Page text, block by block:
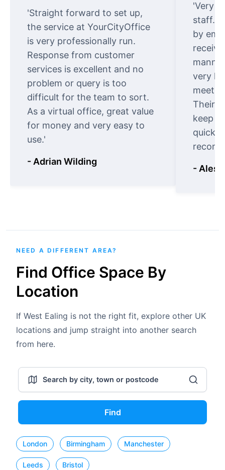
'Straight forward to set up,
the service at YourCityOffice
is very professionally run.
Response from customer
services is excellent and no
problem or query is too
difficult for the team to sort.
As a virtual office, great value
for money and very easy to
use.'
- Adrian Wilding
'Very
staff.
by
very
meet
Their
keep
quickly
-
NEED A DIFFERENT AREA?
Find Office Space By
Location
If West Ealing is not the right fit, explore other UK
locations and jump straight into another search
from here.
Find
London Birmingham Manchester
Leeds Bristol